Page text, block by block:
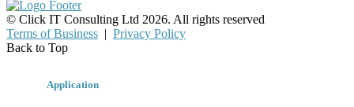
© Click IT Consulting Ltd 2026. All rights reserved
Terms of Business | Privacy Policy
Back to Top
Application